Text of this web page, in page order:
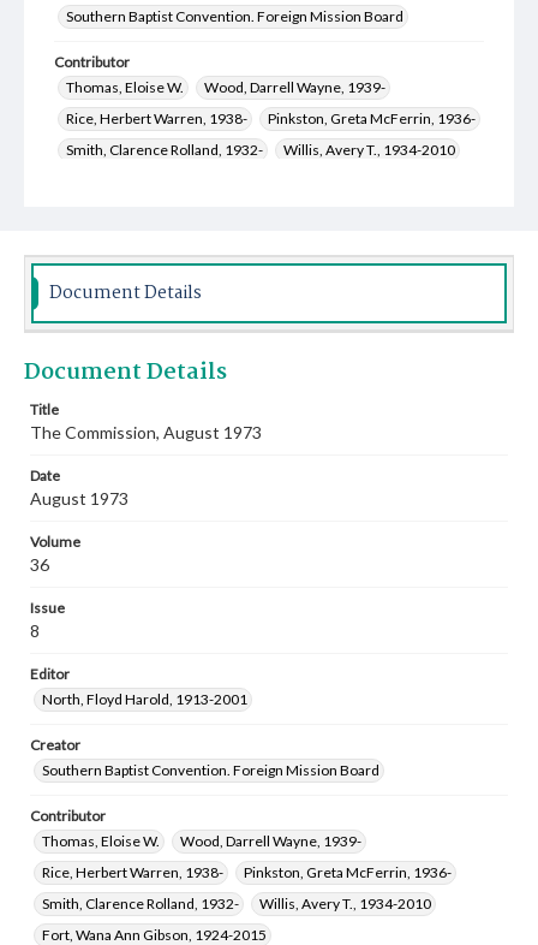
Southern Baptist Convention. Foreign Mission Board
Contributor
Thomas, Eloise W.
Wood, Darrell Wayne, 1939-
Rice, Herbert Warren, 1938-
Pinkston, Greta McFerrin, 1936-
Smith, Clarence Rolland, 1932-
Willis, Avery T., 1934-2010
McCullough, Louise Bishop, 1923-2012
Troop, Joseph Eugene, 1924-2002
Heatherly, Clara Faye Bowman, 1936-
Miller, Amaryllis Bomar Smith, 1908-1983
Document Details
Document Details
Title
The Commission, August 1973
Date
August 1973
Volume
36
Issue
8
Editor
North, Floyd Harold, 1913-2001
Creator
Southern Baptist Convention. Foreign Mission Board
Contributor
Thomas, Eloise W.
Wood, Darrell Wayne, 1939-
Rice, Herbert Warren, 1938-
Pinkston, Greta McFerrin, 1936-
Smith, Clarence Rolland, 1932-
Willis, Avery T., 1934-2010
Fort, Wana Ann Gibson, 1924-2015